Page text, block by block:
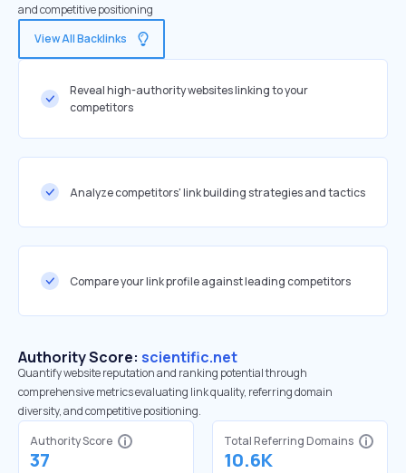
and competitive positioning
View All Backlinks
Reveal high-authority websites linking to your
competitors
Analyze competitors' link building strategies and tactics
Compare your link profile against leading competitors
Authority Score: scientific.net
Quantify website reputation and ranking potential through
comprehensive metrics evaluating link quality, referring domain
diversity, and competitive positioning.
Authority Score
37
Total Referring Domains
10.6K